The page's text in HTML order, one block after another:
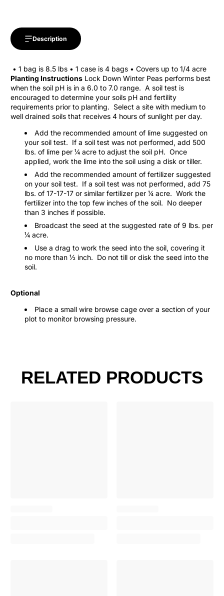
Description
• 1 bag is 8.5 lbs • 1 case is 4 bags • Covers up to 1/4 acre
Planting Instructions Lock Down Winter Peas performs best
when the soil pH is in a 6.0 to 7.0 range. A soil test is
encouraged to determine your soils pH and fertility
requirements prior to planting. Select a site with medium to
well drained soils that receives 4 hours of sunlight per day.
Add the recommended amount of lime suggested on
your soil test. If a soil test was not performed, add 500
lbs. of lime per ¼ acre to adjust the soil pH. Once
applied, work the lime into the soil using a disk or tiller.
Add the recommended amount of fertilizer suggested
on your soil test. If a soil test was not performed, add 75
lbs. of 17-17-17 or similar fertilizer per ¼ acre. Work the
fertilizer into the top few inches of the soil. No deeper
than 3 inches if possible.
Broadcast the seed at the suggested rate of 9 lbs. per
¼ acre.
Use a drag to work the seed into the soil, covering it
no more than ½ inch. Do not till or disk the seed into the
soil.
Optional
Place a small wire browse cage over a section of your
plot to monitor browsing pressure.
RELATED PRODUCTS